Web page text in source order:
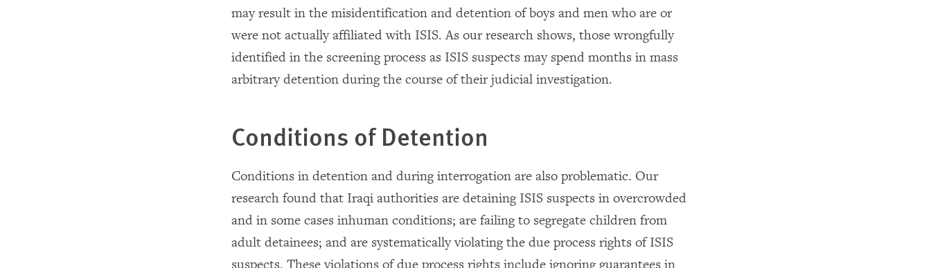
may result in the misidentification and detention of boys and men who are or
were not actually affiliated with ISIS. As our research shows, those wrongfully
identified in the screening process as ISIS suspects may spend months in mass
arbitrary detention during the course of their judicial investigation.
Conditions of Detention
Conditions in detention and during interrogation are also problematic. Our
research found that Iraqi authorities are detaining ISIS suspects in overcrowded
and in some cases inhuman conditions; are failing to segregate children from
adult detainees; and are systematically violating the due process rights of ISIS
suspects. These violations of due process rights include ignoring guarantees in